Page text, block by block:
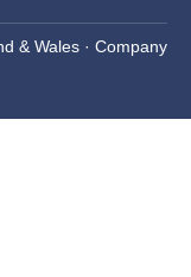
& Wales · Company